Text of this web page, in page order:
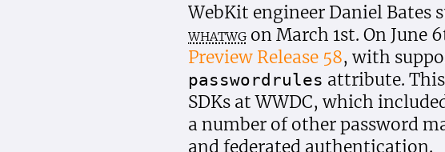
WebKit engineer Daniel Bates
whatwgon March 1st. On June
Preview Release 58, with
passwordrules attribute.
SDKs at WWDC, which
a number of other password
and federated authentication.